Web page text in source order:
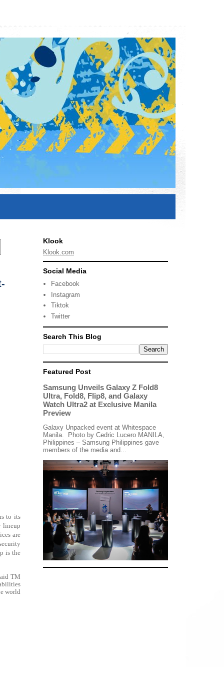
to its
lineup
are
is the
TM
world
Klook
Klook.com
Social Media
Facebook
Instagram
Tiktok
Twitter
Search This Blog
Featured Post
Samsung Unveils Galaxy Z Fold8
Ultra, Fold8, Flip8, and Galaxy
Watch Ultra2 at Exclusive Manila
Preview
Galaxy Unpacked event at Whitespace
Manila. Photo by Cedric Lucero MANILA,
Philippines – Samsung Philippines gave
members of the media and...